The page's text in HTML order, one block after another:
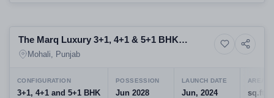
6+ Photos Apartment
The Marq Luxury 3+1, 4+1 & 5+1 BHK
Residences on Airport Road, Sector 82
Mohali, Punjab
CONFIGURATION
3+1, 4+1 and 5+1 BHK
POSSESSION
Jun 2028
LAUNCH DATE
Jun, 2024
AREA
sq.ft.